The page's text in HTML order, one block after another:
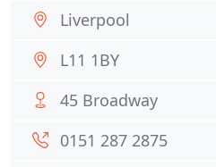
Liverpool
L11 1BY
45 Broadway
0151 287 2875